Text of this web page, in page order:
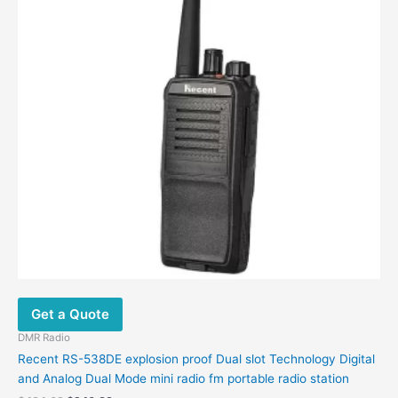
Get a Quote
DMR Radio
Recent RS-538DE explosion proof Dual slot Technology Digital
and Analog Dual Mode mini radio fm portable radio station